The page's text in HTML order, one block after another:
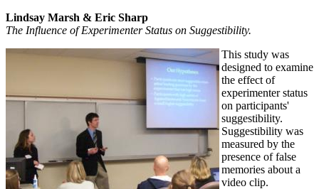
Lindsay Marsh & Eric Sharp
The Influence of Experimenter Status on Suggestibility.
This study was
designed to examine
the effect of
experimenter status
on participants'
suggestibility.
Suggestibility was
measured by the
presence of false
memories about a
video clip.